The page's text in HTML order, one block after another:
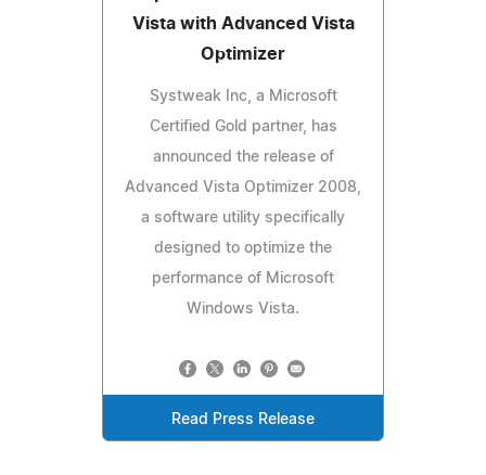
Vista with Advanced Vista
Optimizer
Systweak Inc, a Microsoft
Certified Gold partner, has
announced the release of
Advanced Vista Optimizer 2008,
a software utility specifically
designed to optimize the
performance of Microsoft
Windows Vista.
Read Press Release